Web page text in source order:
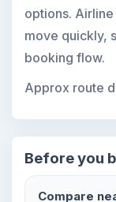
options.
move quickly,
booking flow.
Approx route
Before you
Compare